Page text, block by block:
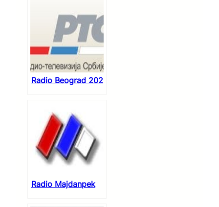
Radio Beograd 202
Radio Majdanpek